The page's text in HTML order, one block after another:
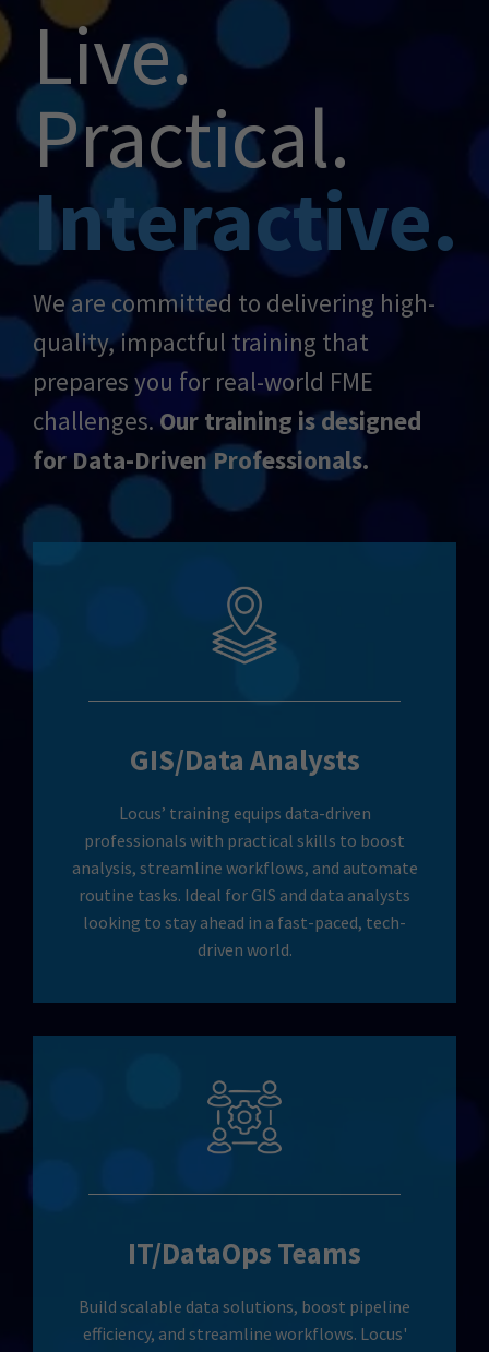
Live.
Practical.
Interactive.
We are committed to delivering high-
quality, impactful training that
prepares you for real-world FME
challenges. Our training is designed
for Data-Driven Professionals.
GIS/Data Analysts
Locus’ training equips data-driven
professionals with practical skills to boost
analysis, streamline workflows, and automate
routine tasks. Ideal for GIS and data analysts
looking to stay ahead in a fast-paced, tech-
driven world.
IT/DataOps Teams
Build scalable data solutions, boost pipeline
efficiency, and streamline workflows. Locus'